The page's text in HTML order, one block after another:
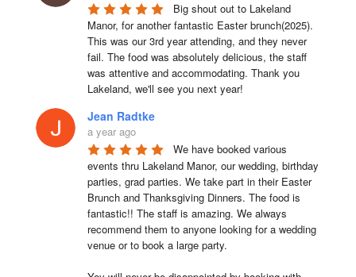
Big shout out to Lakeland
Manor, for another fantastic Easter brunch(2025).
This was our 3rd year attending, and they never
fail. The food was absolutely delicious, the staff
was attentive and accommodating. Thank you
Lakeland, we'll see you next year!
Jean Radtke
a year ago
We have booked various
events thru Lakeland Manor, our wedding, birthday
parties, grad parties. We take part in their Easter
Brunch and Thanksgiving Dinners. The food is
fantastic!! The staff is amazing. We always
recommend them to anyone looking for a wedding
venue or to book a large party.